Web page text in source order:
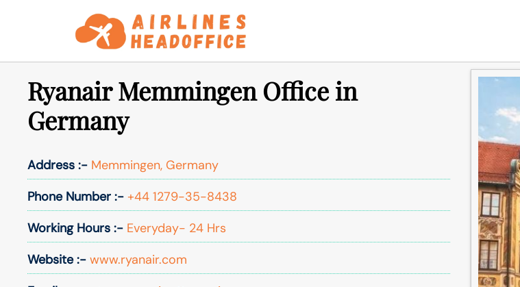
Ryanair Memmingen Office in
Germany
Address :- Memmingen, Germany
Phone Number :- +44 1279-35-8438
Working Hours :- Everyday- 24 Hrs
Website :- www.ryanair.com